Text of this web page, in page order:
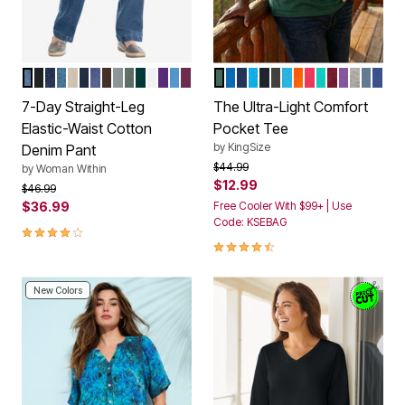
Color Options
MEDIUM STONEWASH
BLACK
INDIGO
LIGHT STONEWASH
7-Day Straight-Leg
Elastic-Waist Cotton
Denim Pant
by Woman Within
Price reduced from
$46.99to
$36.99
4.0 out of 5 Customer Rating
Color Options
ELECTRIC
HEATHER
PARADISE BLUE
ELECTRIC
TIDAL
RICH
The Ultra-Light Comfort
Pocket Tee
by KingSize
Price reduced from
$44.99to
$12.99
Free Cooler With $99+ | Use
Code: KSEBAG
4.5 out of 5 Customer Rating
New Colors